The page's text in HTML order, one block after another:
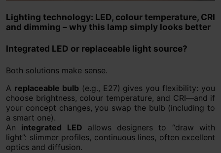
Lighting technology: LED, colour temperature, CRI
and dimming – why this lamp simply looks better
Integrated LED or replaceable light source?
Both solutions make sense.
A replaceable bulb(e.g., E27) gives you flexibility: you
choose brightness, colour temperature, and CRI—and if
your concept changes, you swap the bulb (including to
a smart one).
An integrated LED allows designers to “draw with
light”: slimmer profiles, continuous lines, often excellent
optics and diffusion.